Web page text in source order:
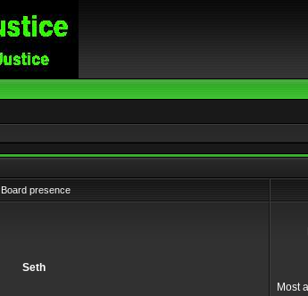
Board presence
Seth
Most